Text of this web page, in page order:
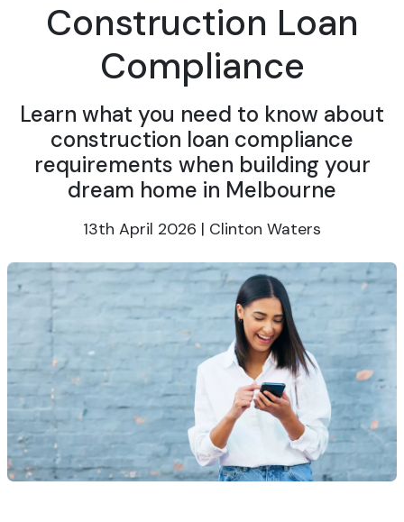
Construction Loan
Compliance
Learn what you need to know about
construction loan compliance
requirements when building your
dream home in Melbourne
13th April 2026 | Clinton Waters